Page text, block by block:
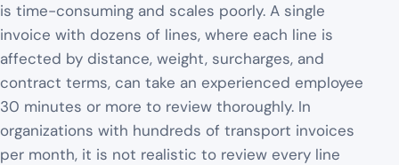
is time-consuming and scales poorly. A single
invoice with dozens of lines, where each line is
affected by distance, weight, surcharges, and
contract terms, can take an experienced employee
30 minutes or more to review thoroughly. In
organizations with hundreds of transport invoices
per month, it is not realistic to review every line